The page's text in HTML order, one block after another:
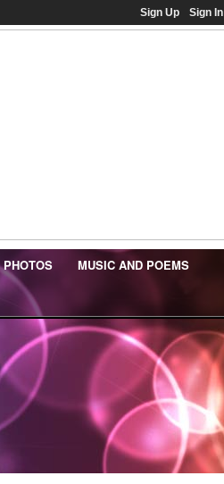
Sign Up Sign In
PHOTOS MUSIC AND POEMS